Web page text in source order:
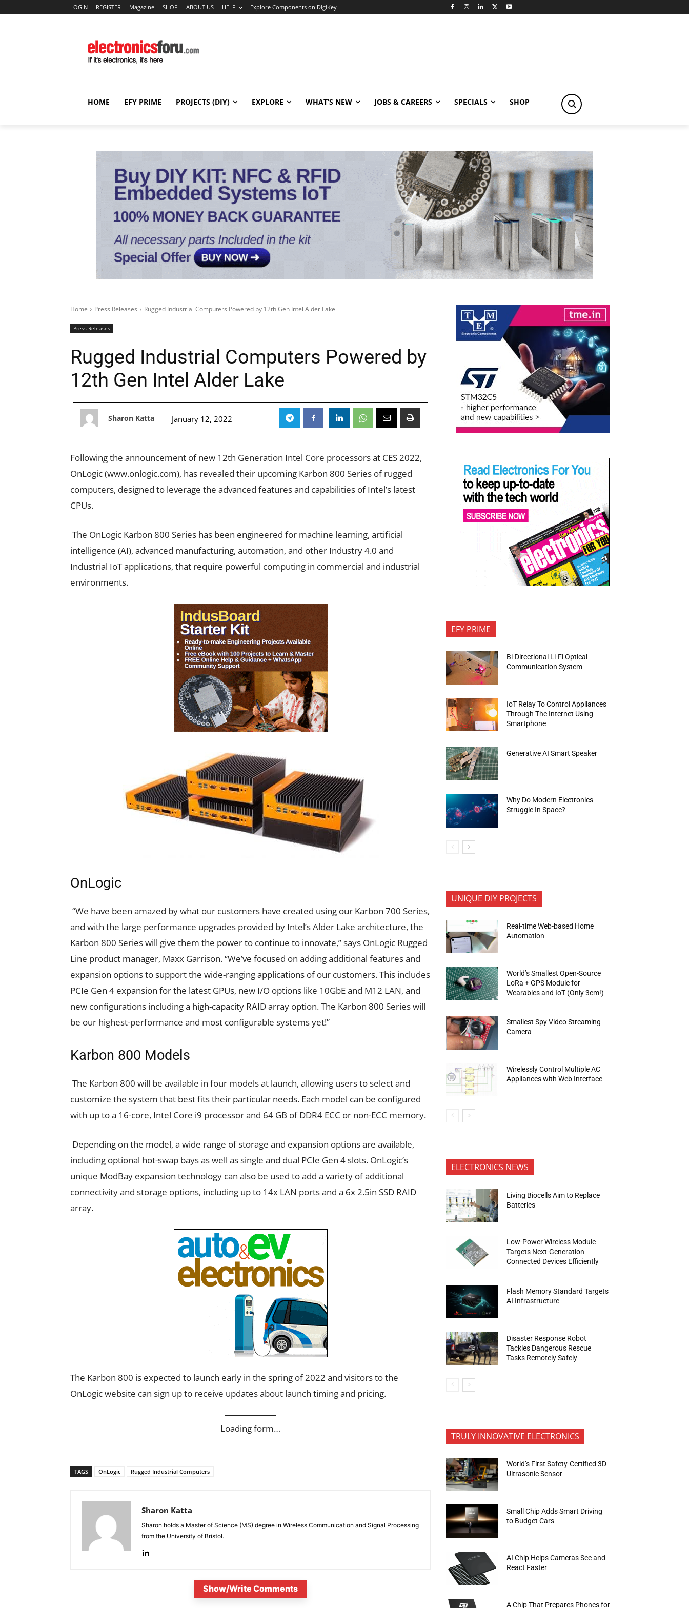
LOGIN REGISTER Magazine SHOP ABOUT US HELP Explore Components on DigiKey
HOME EFY PRIME PROJECTS (DIY) EXPLORE WHAT’S NEW JOBS & CAREERS SPECIALS SHOP
Home Press Releases Rugged Industrial Computers Powered by 12th Gen Intel Alder Lake
Press Releases
Rugged Industrial Computers Powered by
12th Gen Intel Alder Lake
Sharon Katta January 12, 2022
Following the announcement of new 12th Generation Intel Core processors at CES 2022,
OnLogic (www.onlogic.com), has revealed their upcoming Karbon 800 Series of rugged
computers, designed to leverage the advanced features and capabilities of Intel’s latest
CPUs.
The OnLogic Karbon 800 Series has been engineered for machine learning, artificial
intelligence (AI), advanced manufacturing, automation, and other Industry 4.0 and
Industrial IoT applications, that require powerful computing in commercial and industrial
environments.
OnLogic
“We have been amazed by what our customers have created using our Karbon 700 Series,
and with the large performance upgrades provided by Intel’s Alder Lake architecture, the
Karbon 800 Series will give them the power to continue to innovate,” says OnLogic Rugged
Line product manager, Maxx Garrison. “We’ve focused on adding additional features and
expansion options to support the wide-ranging applications of our customers. This includes
PCIe Gen 4 expansion for the latest GPUs, new I/O options like 10GbE and M12 LAN, and
new configurations including a high-capacity RAID array option. The Karbon 800 Series will
be our highest-performance and most configurable systems yet!”
Karbon 800 Models
The Karbon 800 will be available in four models at launch, allowing users to select and
customize the system that best fits their particular needs. Each model can be configured
with up to a 16-core, Intel Core i9 processor and 64 GB of DDR4 ECC or non-ECC memory.
Depending on the model, a wide range of storage and expansion options are available,
including optional hot-swap bays as well as single and dual PCIe Gen 4 slots. OnLogic’s
unique ModBay expansion technology can also be used to add a variety of additional
connectivity and storage options, including up to 14x LAN ports and a 6x 2.5in SSD RAID
array.
The Karbon 800 is expected to launch early in the spring of 2022 and visitors to the
OnLogic website can sign up to receive updates about launch timing and pricing.
Loading form…
TAGS OnLogic Rugged Industrial Computers
Sharon Katta
Sharon holds a Master of Science (MS) degree in Wireless Communication and Signal Processing
from the University of Bristol.
Show/Write Comments
EFY PRIME
Bi-Directional Li-Fi Optical
Communication System
IoT Relay To Control Appliances
Through The Internet Using
Smartphone
Generative AI Smart Speaker
Why Do Modern Electronics
Struggle In Space?
UNIQUE DIY PROJECTS
Real-time Web-based Home
Automation
World’s Smallest Open-Source
LoRa + GPS Module for
Wearables and IoT (Only 3cm!)
Smallest Spy Video Streaming
Camera
Wirelessly Control Multiple AC
Appliances with Web Interface
ELECTRONICS NEWS
Living Biocells Aim to Replace
Batteries
Low-Power Wireless Module
Targets Next-Generation
Connected Devices Efficiently
Flash Memory Standard Targets
AI Infrastructure
Disaster Response Robot
Tackles Dangerous Rescue
Tasks Remotely Safely
TRULY INNOVATIVE ELECTRONICS
World’s First Safety-Certified 3D
Ultrasonic Sensor
Small Chip Adds Smart Driving
to Budget Cars
AI Chip Helps Cameras See and
React Faster
A Chip That Prepares Phones for